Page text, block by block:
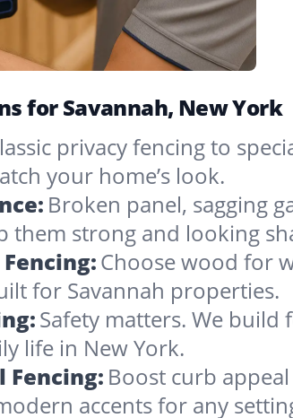
for Savannah, New York
privacy fencing to
your home’s look.
Broken panel, sagging
them strong and looking
Choose wood for
for Savannah properties.
Safety matters. We build
life in New York.
Fencing: Boost curb
accents for any